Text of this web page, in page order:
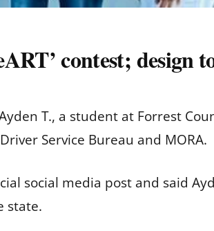
contest; design
T., a student at Forrest
Service Bureau and MORA.
social media post and said
state.